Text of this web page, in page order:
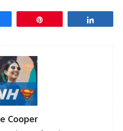
Cooper